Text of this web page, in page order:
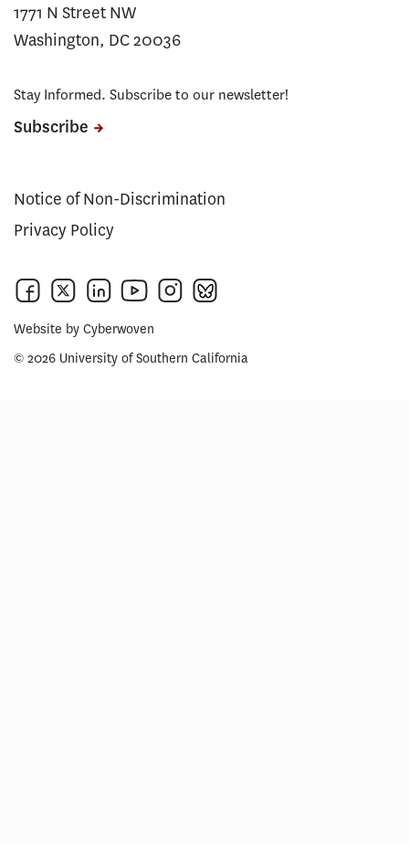
1771 N Street NW
Washington, DC 20036
Stay Informed. Subscribe to our newsletter!
Subscribe
Notice of Non-Discrimination
Privacy Policy
Website by Cyberwoven
© 2026 University of Southern California